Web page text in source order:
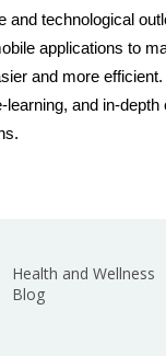
and technological
applications to
and more
learning, and in-
Health and Wellness
Blog